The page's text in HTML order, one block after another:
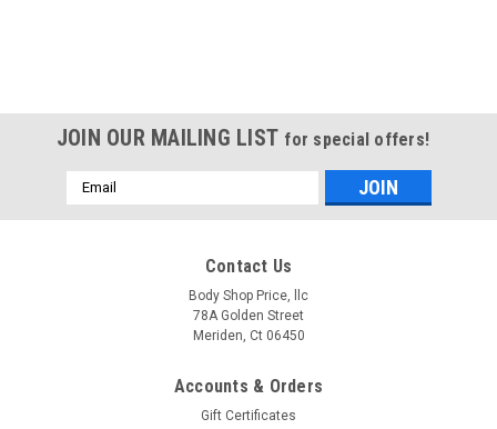
JOIN OUR MAILING LIST for special offers!
Email
Address
Contact Us
Body Shop Price, llc
78A Golden Street
Meriden, Ct 06450
Accounts & Orders
Gift Certificates